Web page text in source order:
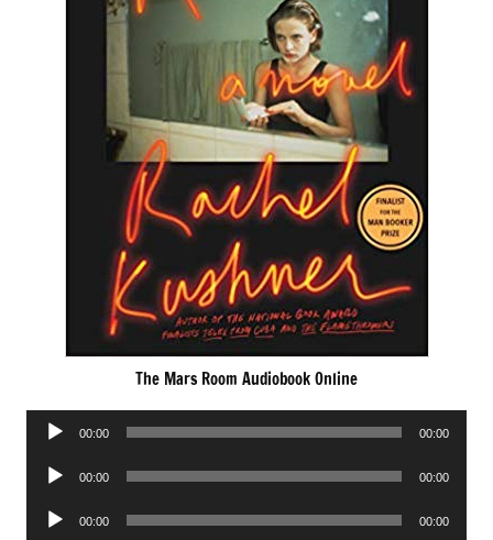
The Mars Room Audiobook Online
Audio
00:00 00:00
Audio
00:00 00:00
Audio
00:00 00:00